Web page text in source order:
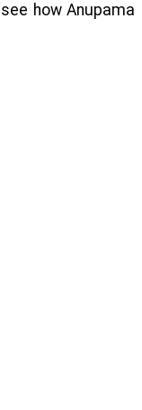
how Anupama